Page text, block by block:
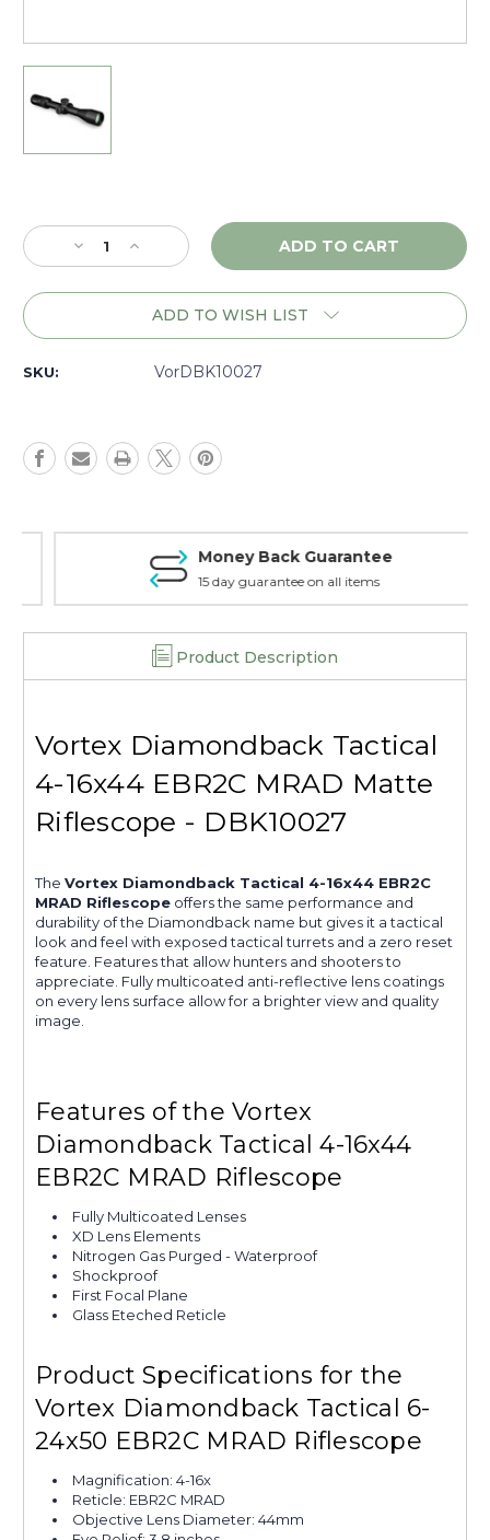
Stock:
Decrease
Quantity
of
Matte
-
Increase
Quantity
of
Vortex
Matte
-
ADD TO WISH LIST
SKU: VorDBK10027
Money Back Guarantee
15 day guarantee on all items
Product Description
Vortex Diamondback Tactical
4-16x44 EBR2C MRAD Matte
Riflescope - DBK10027
The Vortex Diamondback Tactical 4-16x44 EBR2C
MRAD Riflescope offers the same performance and
durability of the Diamondback name but gives it a tactical
look and feel with exposed tactical turrets and a zero reset
feature. Features that allow hunters and shooters to
appreciate. Fully multicoated anti-reflective lens coatings
on every lens surface allow for a brighter view and quality
image.
Features of the Vortex
Diamondback Tactical 4-16x44
EBR2C MRAD Riflescope
Fully Multicoated Lenses
XD Lens Elements
Nitrogen Gas Purged - Waterproof
Shockproof
First Focal Plane
Glass Eteched Reticle
Product Specifications for the
Vortex Diamondback Tactical 6-
24x50 EBR2C MRAD Riflescope
Magnification: 4-16x
Reticle: EBR2C MRAD
Objective Lens Diameter: 44mm